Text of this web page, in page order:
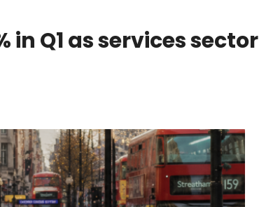
in Q1 as services sector